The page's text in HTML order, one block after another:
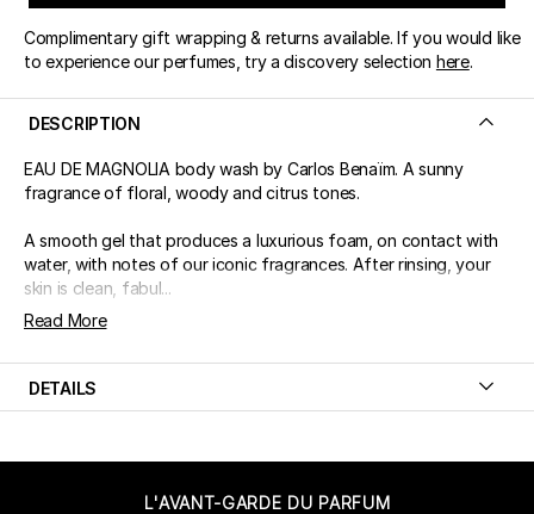
Complimentary gift wrapping & returns available. If you would like
to experience our perfumes, try a discovery selection here.
DESCRIPTION
EAU DE MAGNOLIA body wash by Carlos Benaïm. A sunny
fragrance of floral, woody and citrus tones.
A smooth gel that produces a luxurious foam, on contact with
water, with notes of our iconic fragrances. After rinsing, your
skin is clean, fabul...
Read More
DETAILS
L'AVANT-GARDE DU PARFUM